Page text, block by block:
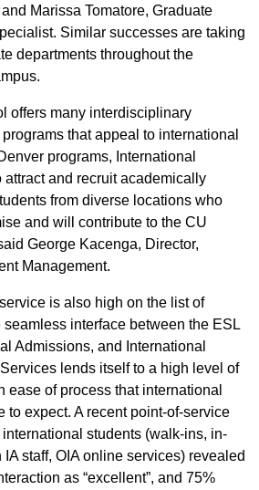
Marissa Tomatore, Graduate
Similar successes are taking
departments throughout the
offers many interdisciplinary
that appeal to international
programs, International
attract and recruit academically
from diverse locations who
and will contribute to the CU
George Kacenga, Director,
Management.
is also high on the list of
interface between the ESL
Admissions, and International
lends itself to a high level of
ease of process that international
to expect. A recent point-of-service
students (walk-ins, in-
staff, OIA online services) revealed
as “excellent”, and 75%